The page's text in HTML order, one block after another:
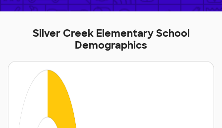
Silver Creek Elementary School
Demographics